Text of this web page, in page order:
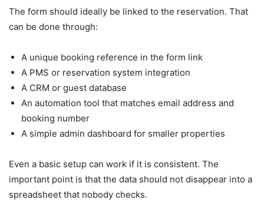
The form should ideally be linked to the reservation. That
can be done through:
A unique booking reference in the form link
A PMS or reservation system integration
A CRM or guest database
An automation tool that matches email address and
booking number
A simple admin dashboard for smaller properties
Even a basic setup can work if it is consistent. The
important point is that the data should not disappear into a
spreadsheet that nobody checks.